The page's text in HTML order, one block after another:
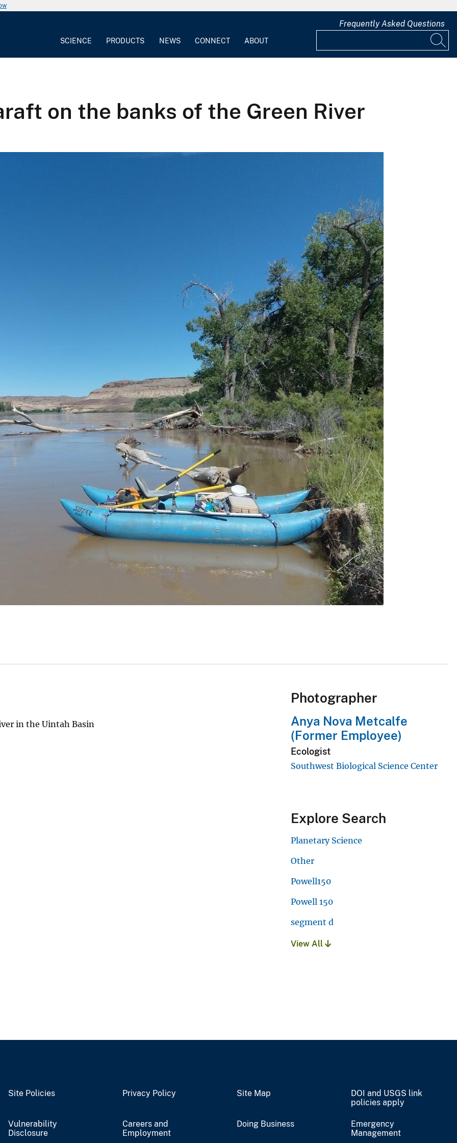
SCIENCE PRODUCTS NEWS CONNECT ABOUT
Frequently Asked Questions
on the banks of the Green River
in the Uintah Basin
Photographer
Anya Nova Metcalfe
(Former Employee)
Ecologist
Southwest Biological Science Center
Explore Search
Planetary Science
Other
Powell150
Powell 150
segment d
View All
Site Policies Privacy Policy Site Map
DOI and USGS link
policies apply
Vulnerability
Disclosure
Careers and
Employment
Doing Business
Emergency
Management